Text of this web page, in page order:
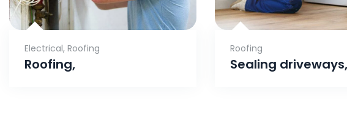
Electrical, Roofing
Roofing,
Roofing
Sealing driveways,